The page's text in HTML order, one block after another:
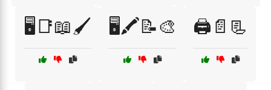
🖥️📑📖🖌️ 🖥️🖍️📝🎨 🖨️📄📃